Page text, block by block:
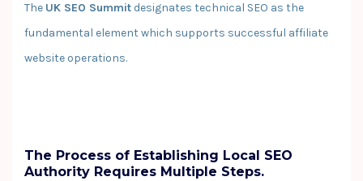
The UK SEO Summit designates technical SEO as the
fundamental element which supports successful affiliate
website operations.
The Process of Establishing Local SEO
Authority Requires Multiple Steps.